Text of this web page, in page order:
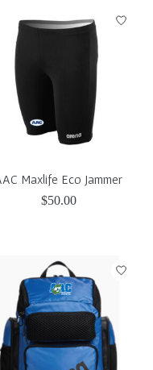
Maxlife Eco Jammer
$50.00